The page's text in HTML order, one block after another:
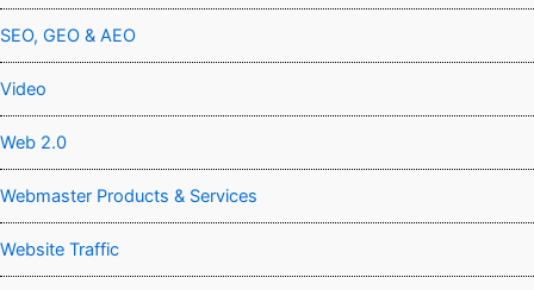
SEO, GEO & AEO
Video
Web 2.0
Webmaster Products & Services
Website Traffic